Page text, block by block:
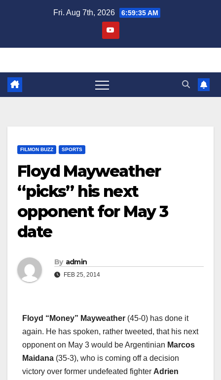
Fri. Aug 7th, 2026 6:59:36 AM
FILMON BUZZ SPORTS
Floyd Mayweather
“picks” his next
opponent for May 3
date
By admin
FEB 25, 2014
Floyd “ Money” Mayweather (45-0) has done it
again. He has spoken, rather tweeted, that his next
opponent on May 3 would be Argentinian Marcos
Maidana (35-3), who is coming off a decision
victory over former undefeated fighter Adrien